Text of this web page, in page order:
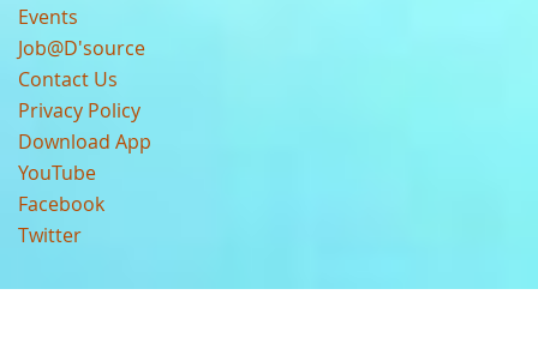
Events
Job@D'source
Contact Us
Privacy Policy
Download App
YouTube
Facebook
Twitter